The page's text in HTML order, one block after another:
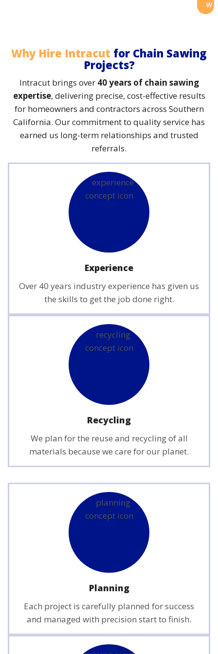
w
Why Hire Intracut for Chain Sawing
Projects?
Intracut brings over 40 years of chain sawing
expertise, delivering precise, cost-effective results
for homeowners and contractors across Southern
California. Our commitment to quality service has
earned us long-term relationships and trusted
referrals.
Experience
Over 40 years industry experience has given us
the skills to get the job done right.
Recycling
We plan for the reuse and recycling of all
materials because we care for our planet.
Planning
Each project is carefully planned for success
and managed with precision start to finish.